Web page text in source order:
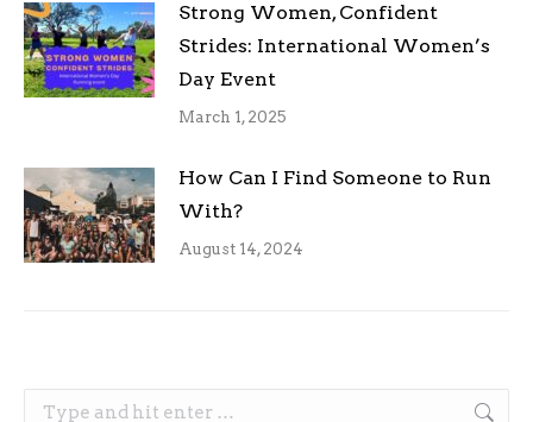
Strong Women, Confident
Strides: International Women’s
Day Event
March 1, 2025
How Can I Find Someone to Run
With?
August 14, 2024
Search: